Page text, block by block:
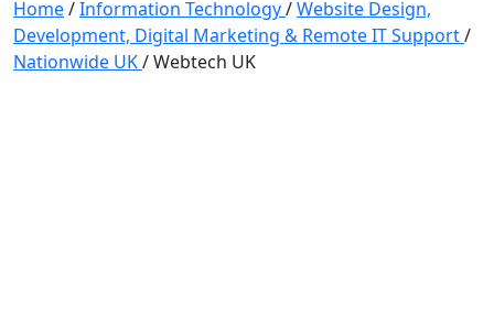
Home/Information Technology/Website Design,
Development, Digital Marketing & Remote IT Support/
Nationwide UK/ Webtech UK